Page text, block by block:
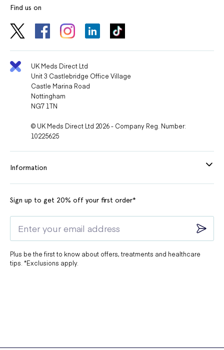
Find us on
UK Meds Direct Ltd
Unit 3 Castlebridge Office Village
Castle Marina Road
Nottingham
NG7 1TN
© UK Meds Direct Ltd 2026 - Company Reg. Number:
10225625
Information
Sign up to get 20% off your first order*
Plus be the first to know about offers, treatments and healthcare
tips. *Exclusions apply.